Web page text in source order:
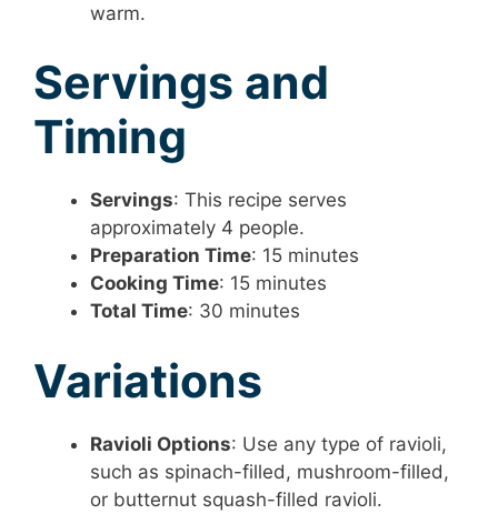
warm.
Servings and
Timing
Servings: This recipe serves
approximately 4 people.
Preparation Time: 15 minutes
Cooking Time: 15 minutes
Total Time: 30 minutes
Variations
Ravioli Options: Use any type of ravioli,
such as spinach-filled, mushroom-filled,
or butternut squash-filled ravioli.